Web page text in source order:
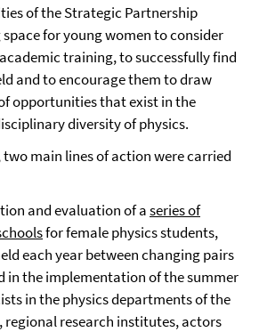
of the Strategic Partnership
for young women to consider
training, to successfully find
and to encourage them to draw
opportunities that exist in the
diversity of physics.
two main lines of action were carried
and evaluation of aseries of
for female physics students,
each year between changing pairs
in the implementation of the summer
in the physics departments of the
regional research institutes, actors